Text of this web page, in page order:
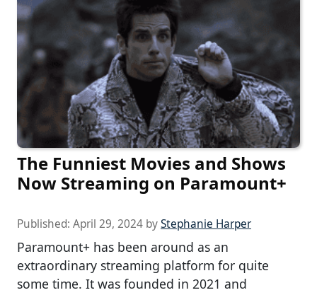
The Funniest Movies and Shows
Now Streaming on Paramount+
Published: April 29, 2024 byStephanie Harper
Paramount+ has been around as an
extraordinary streaming platform for quite
some time. It was founded in 2021 and